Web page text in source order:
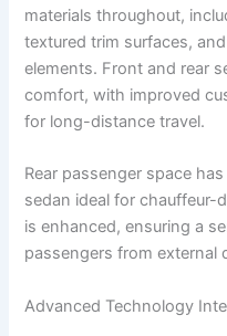
materials throughout,
textured trim surfaces,
elements. Front and rear
comfort, with improved
for long-distance travel.
Rear passenger space
sedan ideal for chauffeur-
is enhanced, ensuring a
passengers from external
Advanced Technology